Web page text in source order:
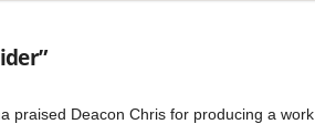
praised Deacon Chris for producing a work